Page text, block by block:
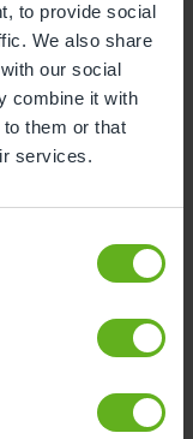
to provide social
We also share
our social
combine it with
to them or that
services.
at the
doors to
gives you a
years or
later.
I plan to
I’m excited to
Bees and